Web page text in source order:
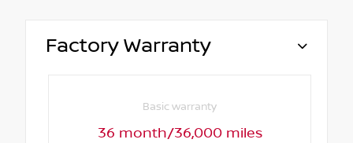
Factory Warranty
Basic warranty
36 month/36,000 miles